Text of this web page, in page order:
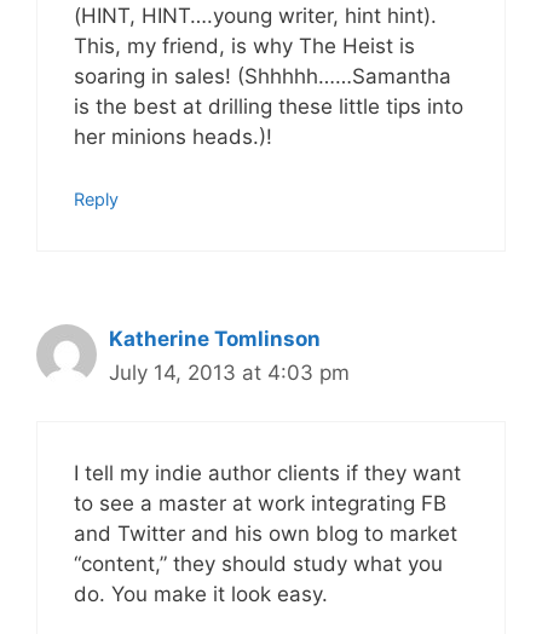
(HINT, HINT….young writer, hint hint).
This, my friend, is why The Heist is
soaring in sales! (Shhhhh……Samantha
is the best at drilling these little tips into
her minions heads.)!
Reply
Katherine Tomlinson
July 14, 2013 at 4:03 pm
I tell my indie author clients if they want
to see a master at work integrating FB
and Twitter and his own blog to market
“content,” they should study what you
do. You make it look easy.